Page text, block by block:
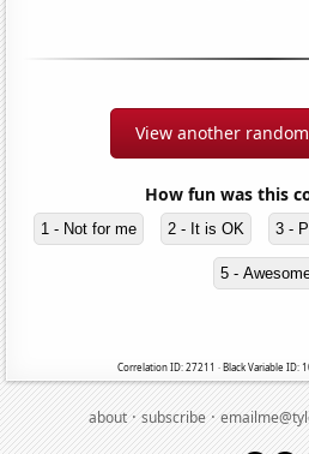
View another
How fun was this
1 - Not for me 2 - It is OK 3 -
5 -
Correlation ID: 27211 · Black Variable ID:
about·subscribe·